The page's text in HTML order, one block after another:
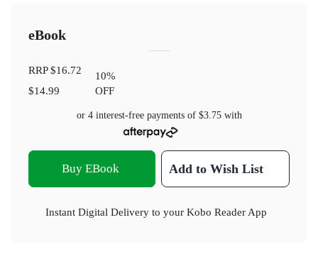
eBook
RRP$16.72
$14.99
10%
OFF
or 4 interest-free payments of $3.75with
Buy EBook Add to Wish List
Instant Digital Delivery to your Kobo Reader App